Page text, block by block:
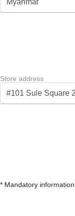
Store address
* Mandatory information